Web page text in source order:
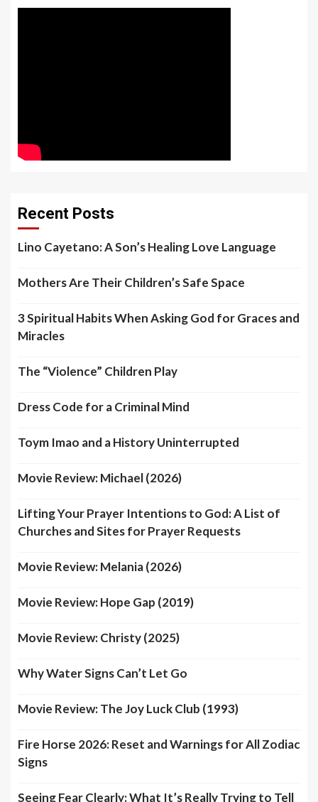
Recent Posts
Lino Cayetano: A Son’s Healing Love Language
Mothers Are Their Children’s Safe Space
3 Spiritual Habits When Asking God for Graces and
Miracles
The “Violence” Children Play
Dress Code for a Criminal Mind
Toym Imao and a History Uninterrupted
Movie Review: Michael (2026)
Lifting Your Prayer Intentions to God: A List of
Churches and Sites for Prayer Requests
Movie Review: Melania (2026)
Movie Review: Hope Gap (2019)
Movie Review: Christy (2025)
Why Water Signs Can’t Let Go
Movie Review: The Joy Luck Club (1993)
Fire Horse 2026: Reset and Warnings for All Zodiac
Signs
Seeing Fear Clearly: What It’s Really Trying to Tell